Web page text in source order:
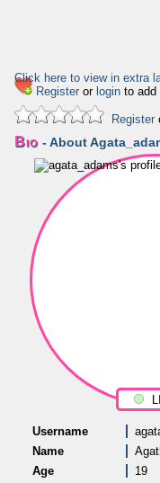
Click here to view in extra
Register or login to add
Register
Bio - About
Username
Name
Age
19